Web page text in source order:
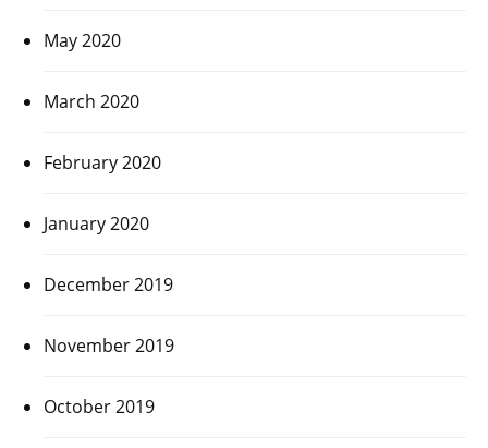
May 2020
March 2020
February 2020
January 2020
December 2019
November 2019
October 2019